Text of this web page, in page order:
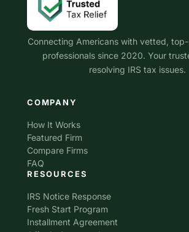
Connecting Americans with vetted,
professionals since 2020. Your
resolving IRS tax issues.
COMPANY
How It Works
Featured Firm
Compare Firms
FAQ
RESOURCES
IRS Notice Response
Fresh Start Program
Installment Agreement